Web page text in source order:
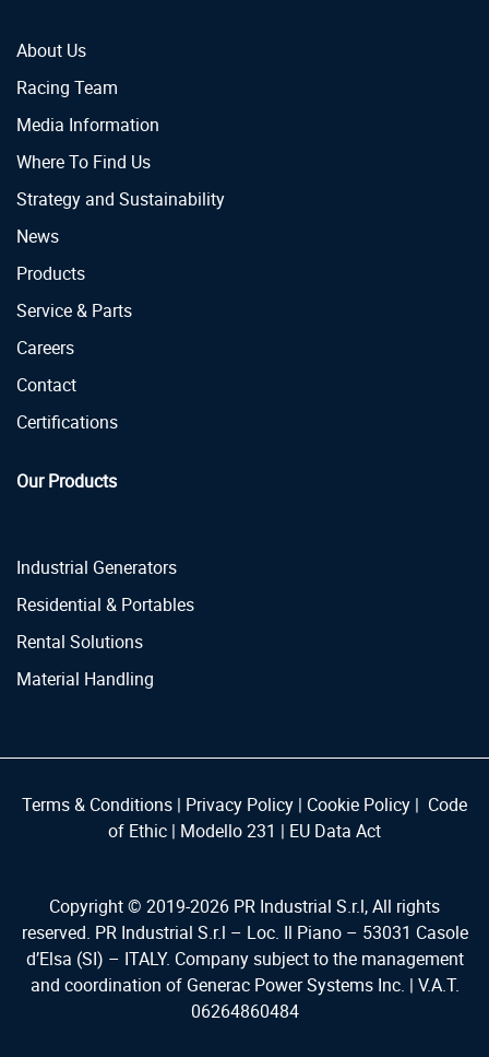
About Us
Racing Team
Media Information
Where To Find Us
Strategy and Sustainability
News
Products
Service & Parts
Careers
Contact
Certifications
Our Products
Industrial Generators
Residential & Portables
Rental Solutions
Material Handling
Terms & Conditions | Privacy Policy | Cookie Policy | Code
of Ethic | Modello 231 | EU Data Act
Copyright © 2019-2026 PR Industrial S.r.l, All rights
reserved. PR Industrial S.r.l – Loc. Il Piano – 53031 Casole
d’Elsa (SI) – ITALY. Company subject to the management
and coordination of Generac Power Systems Inc. | V.A.T.
06264860484